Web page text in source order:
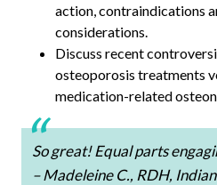
action, contraindications
considerations.
Discuss recent
osteoporosis treatments
medication-related
So great! Equal parts
– Madeleine C., RDH,